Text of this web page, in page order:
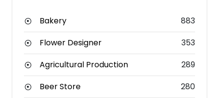
Bakery
883
Flower Designer
353
Agricultural Production
289
Beer Store
280